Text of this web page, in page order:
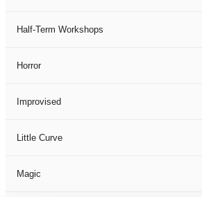
Half-Term Workshops
Horror
Improvised
Little Curve
Magic